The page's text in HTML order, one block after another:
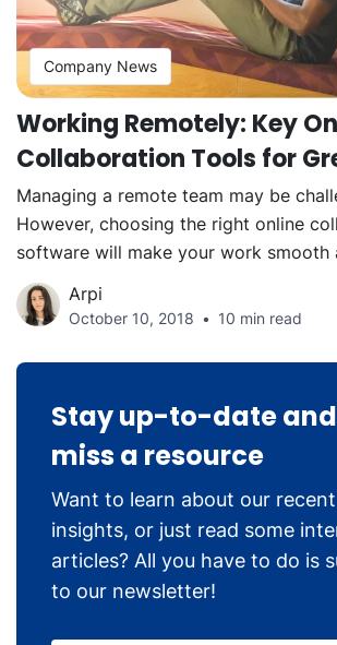
Company News
Working Remotely: Key
Collaboration Tools for
Managing a remote team may be
However, choosing the right online
software will make your work smooth
Arpi
October 10, 2018 10 min read
Stay up-to-date
miss a resource
Want to learn about our
insights, or just read some
articles? All you have to do is
to our newsletter!